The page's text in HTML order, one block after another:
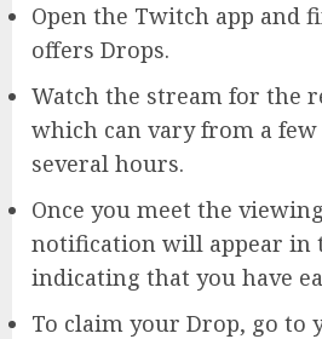
Open the Twitch app and
offers Drops.
Watch the stream for the
which can vary from a
several hours.
Once you meet the
notification will appear in
indicating that you have
To claim your Drop, go to